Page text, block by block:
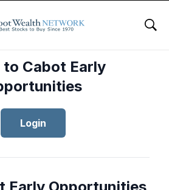
to Cabot Early
Login